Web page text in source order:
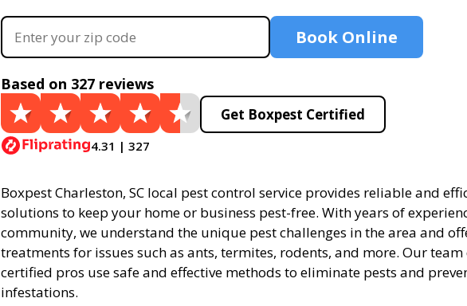
Book Online
Based on 327 reviews
4.31 | 327
Get Boxpest Certified
Boxpest Charleston, SC local pest control service provides reliable and
solutions to keep your home or business pest-free. With years of
community, we understand the unique pest challenges in the area and
treatments for issues such as ants, termites, rodents, and more. Our
certified pros use safe and effective methods to eliminate pests and
infestations.